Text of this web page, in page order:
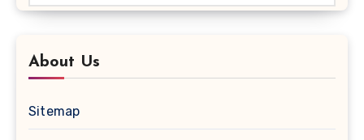
About Us
Sitemap